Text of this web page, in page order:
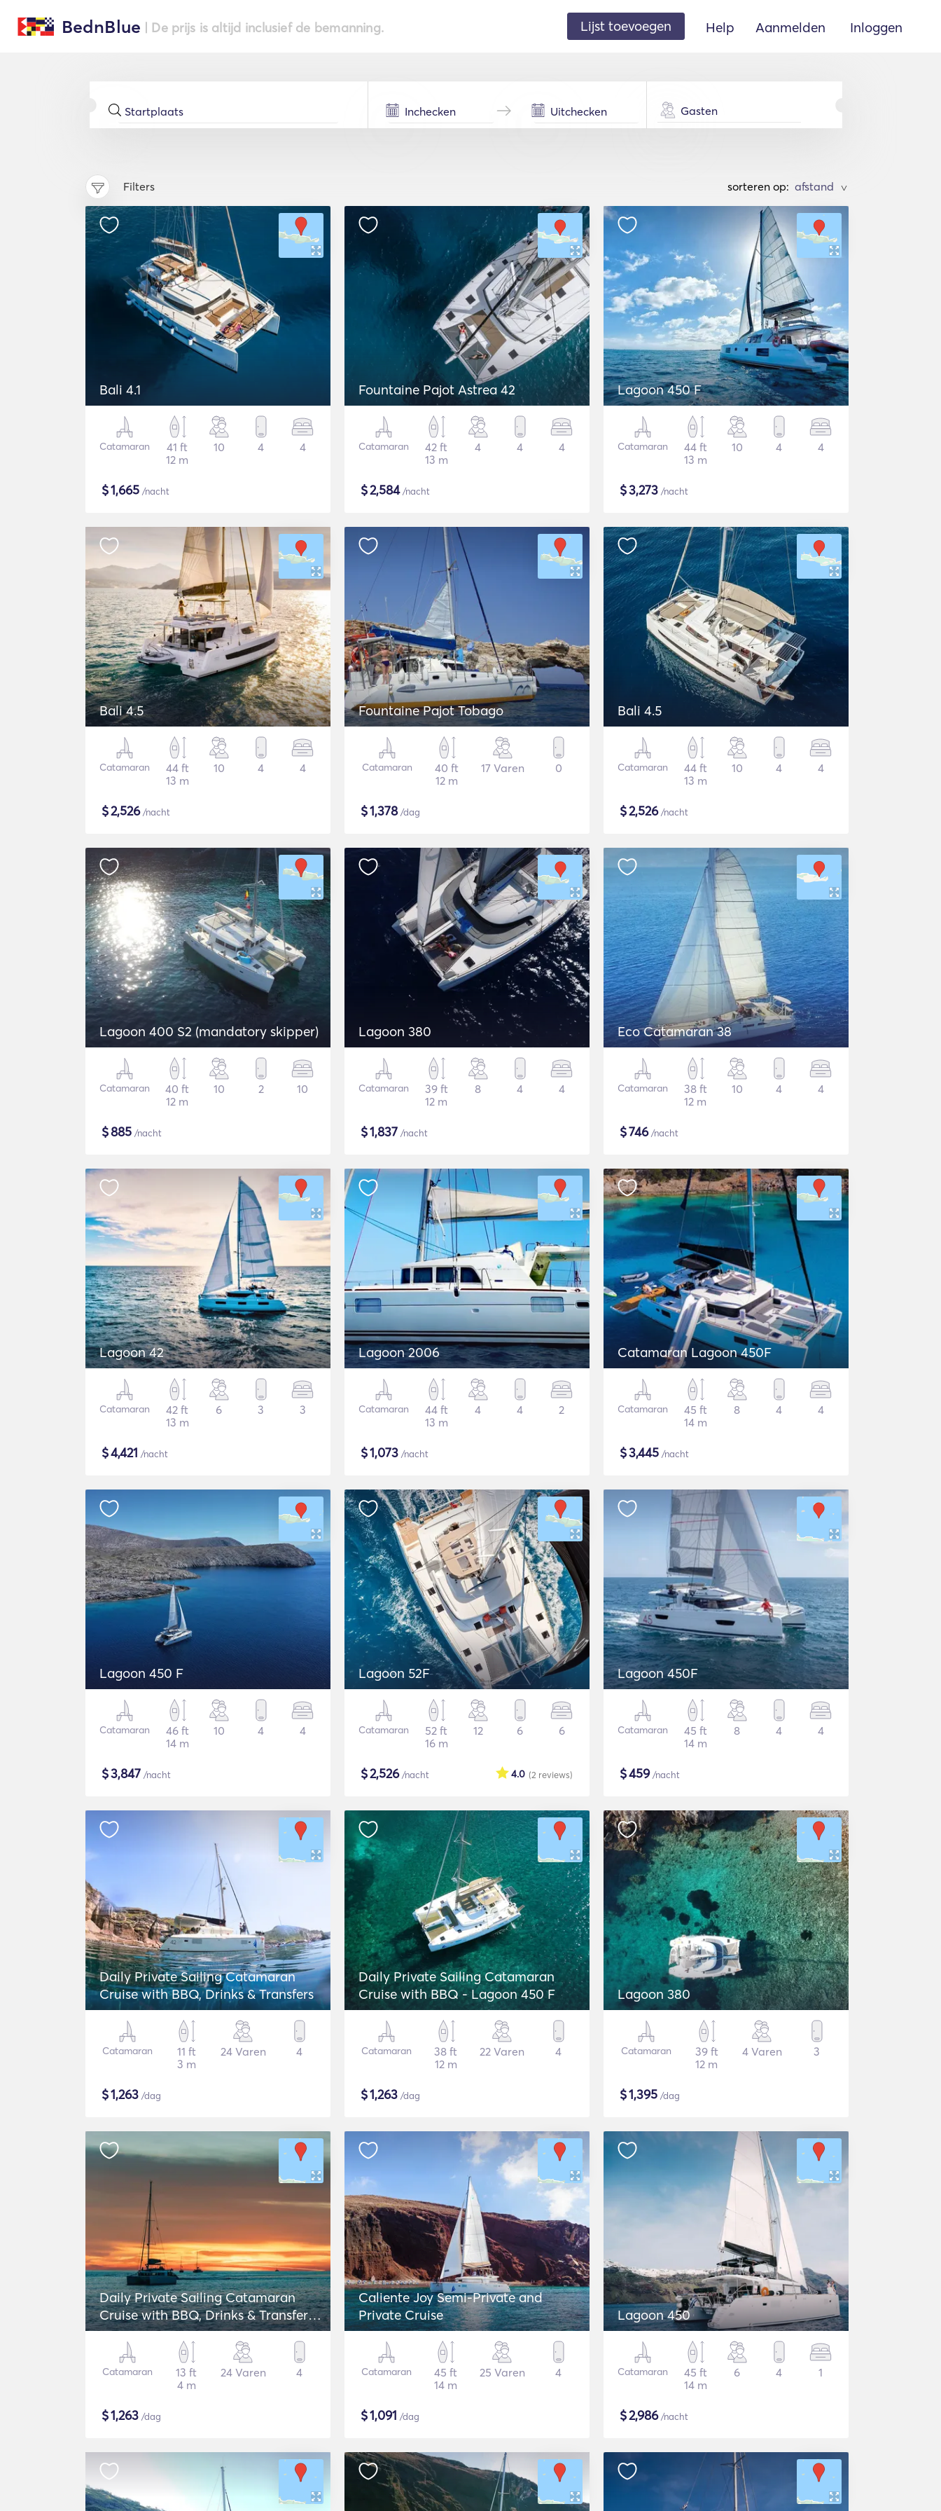
BednBlue | De prijs is altijd inclusief de bemanning. Lijst toevoegen Help Aanmelden Inloggen
Gasten
Filters sorteren op: >
Bali 4.1
Catamaran
41 ft
12 m
10 4 4
$1,665 /nacht
Fountaine Pajot Astrea 42
Catamaran
42 ft
13 m
4 4 4
$2,584/nacht
Lagoon 450 F
Catamaran
44 ft
13 m
10 4 4
$3,273 /nacht
Bali 4.5
Catamaran
44 ft
13 m
10 4 4
$2,526/nacht
Fountaine Pajot Tobago
Catamaran
40 ft
12 m
17 Varen 0
$1,378/dag
Bali 4.5
Catamaran
44 ft
13 m
10 4 4
$2,526/nacht
Lagoon 400 S2 (mandatory skipper)
Catamaran
40 ft
12 m
10 2 10
$885 /nacht
Lagoon 380
Catamaran
39 ft
12 m
8 4 4
$1,837 /nacht
Eco Catamaran 38
Catamaran
38 ft
12 m
10 4 4
$746/nacht
Lagoon 42
Catamaran
42 ft
13 m
6 3 3
$4,421 /nacht
Lagoon 2006
Catamaran
44 ft
13 m
4 4 2
$1,073 /nacht
Catamaran Lagoon 450F
Catamaran
45 ft
14 m
8 4 4
$3,445 /nacht
Lagoon 450 F
Catamaran
46 ft
14 m
10 4 4
$3,847 /nacht
Lagoon 52F
Catamaran
52 ft
16 m
12 6 6
$2,526/nacht (2 reviews)
4.0
Lagoon 450F
Catamaran
45 ft
14 m
8 4 4
$459/nacht
Daily Private Sailing Catamaran
Cruise with BBQ, Drinks & Transfers
Catamaran
11 ft
3 m
24 Varen 4
$1,263 /dag
Daily Private Sailing Catamaran
Cruise with BBQ - Lagoon 450 F
Catamaran
38 ft
12 m
22 Varen 4
$1,263 /dag
Lagoon 380
Catamaran
39 ft
12 m
4 Varen 3
$1,395 /dag
Daily Private Sailing Catamaran
Cruise with BBQ, Drinks & Transfers -
Lagoon 42
Catamaran
13 ft
4 m
24 Varen 4
$1,263 /dag
Caliente Joy Semi-Private and
Private Cruise
Catamaran
45 ft
14 m
25 Varen 4
$1,091 /dag
Lagoon 450
Catamaran
45 ft
14 m
6 4 1
$2,986/nacht